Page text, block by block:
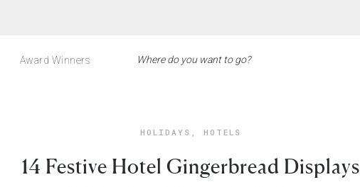
Award Winners
HOLIDAYS , HOTELS
14 Festive Hotel Gingerbread Displays